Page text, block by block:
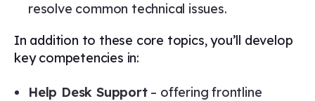
resolve common technical issues.
In addition to these core topics, you’ll develop
key competencies in:
Help Desk Support– offering frontline